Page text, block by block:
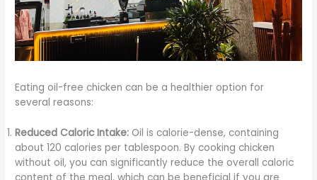
Eating oil-free chicken can be a healthier option for
several reasons:
Reduced Caloric Intake: Oil is calorie-dense, containing
about 120 calories per tablespoon. By cooking chicken
without oil, you can significantly reduce the overall caloric